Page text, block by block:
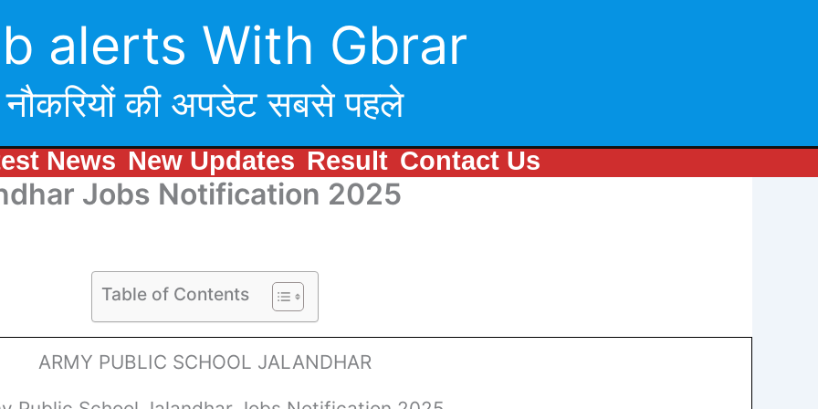
alerts With Gbrar
नौकरियों की अपडेट सबसे पहले
News New Updates Result Contact Us
Jobs Notification 2025
Table of Contents
ARMY PUBLIC SCHOOL JALANDHAR